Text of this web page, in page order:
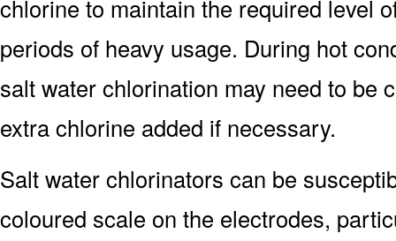
chlorine to maintain the required level
periods of heavy usage. During hot
salt water chlorination may need to be
extra chlorine added if necessary.
Salt water chlorinators can be
coloured scale on the electrodes,